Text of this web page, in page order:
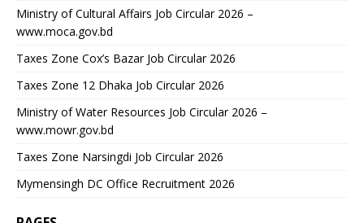
Ministry of Cultural Affairs Job Circular 2026 –
www.moca.gov.bd
Taxes Zone Cox’s Bazar Job Circular 2026
Taxes Zone 12 Dhaka Job Circular 2026
Ministry of Water Resources Job Circular 2026 –
www.mowr.gov.bd
Taxes Zone Narsingdi Job Circular 2026
Mymensingh DC Office Recruitment 2026